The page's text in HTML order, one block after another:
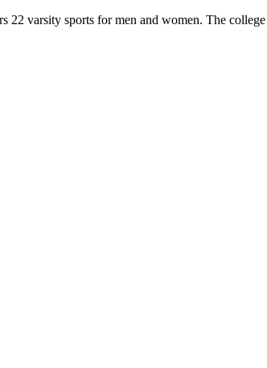
varsity sports for men and women. The